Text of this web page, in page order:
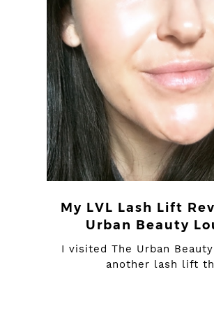
My LVL Lash Lift
Urban Beauty
I visited The Urban
another lash lift